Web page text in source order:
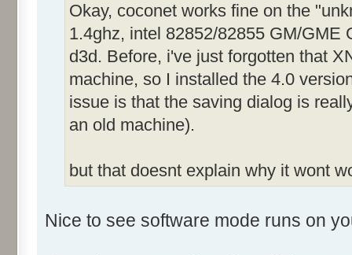
Okay, coconet works fine on the
1.4ghz, intel 82852/82855 GM/GME
d3d. Before, i've just forgotten that
machine, so I installed the 4.0
issue is that the saving dialog is
an old machine).
but that doesnt explain why it wont
Nice to see software mode runs on